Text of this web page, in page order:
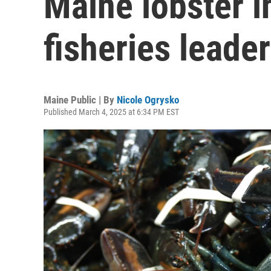
fisheries
Maine Public | By Nicole Ogrysko
Published March 4, 2025 at 6:34 PM EST